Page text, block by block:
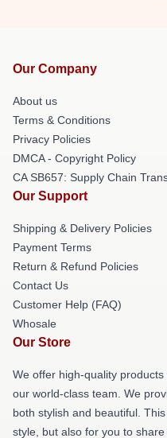
Our Company
About us
Terms & Conditions
Privacy Policies
DMCA - Copyright Policy
CA SB657: Supply Chain
Our Support
Shipping & Delivery Policies
Payment Terms
Return & Refund Policies
Contact Us
Customer Help (FAQ)
Whosale
Our Store
We offer high-quality
our world-class team. We
both stylish and beautiful.
style, but also for you to